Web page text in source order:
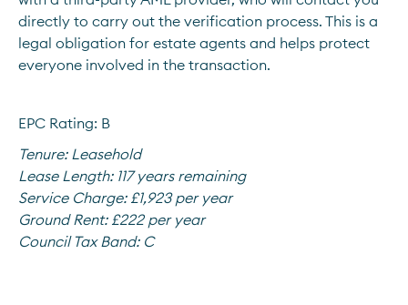
directly to carry out the verification process. This is a
legal obligation for estate agents and helps protect
everyone involved in the transaction.
EPC Rating: B
Tenure: Leasehold
Lease Length: 117 years remaining
Service Charge: £1,923 per year
Ground Rent: £222 per year
Council Tax Band: C